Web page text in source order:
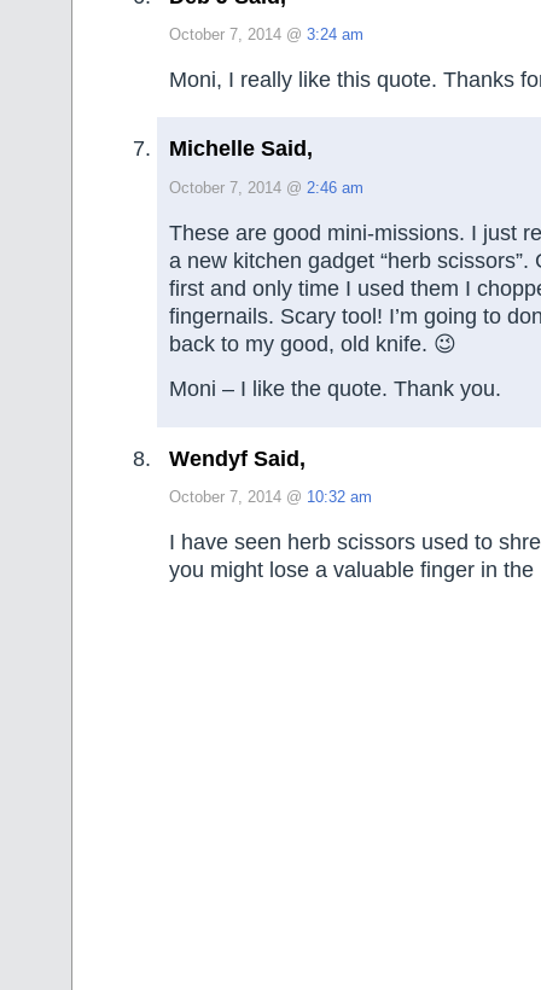
October 7, 2014 @ 3:24 am
Moni, I really like this quote. Thanks
Michelle Said,
October 7, 2014 @ 2:46 am
These are good mini-missions. I just
a new kitchen gadget “herb scissors”.
first and only time I used them I
fingernails. Scary tool! I’m going to
back to my good, old knife. 😉
Moni – I like the quote. Thank you.
Wendyf Said,
October 7, 2014 @ 10:32 am
I have seen herb scissors used to
you might lose a valuable finger in the